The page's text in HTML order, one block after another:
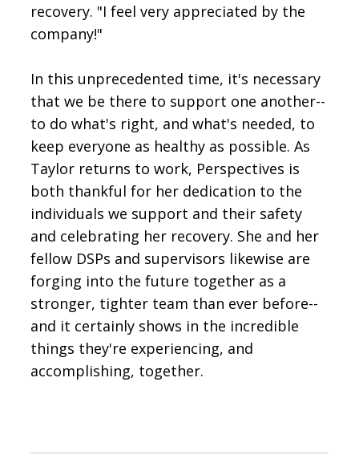
recovery. "I feel very appreciated by the
company!"
In this unprecedented time, it's necessary
that we be there to support one another--
to do what's right, and what's needed, to
keep everyone as healthy as possible. As
Taylor returns to work, Perspectives is
both thankful for her dedication to the
individuals we support and their safety
and celebrating her recovery. She and her
fellow DSPs and supervisors likewise are
forging into the future together as a
stronger, tighter team than ever before--
and it certainly shows in the incredible
things they're experiencing, and
accomplishing, together.